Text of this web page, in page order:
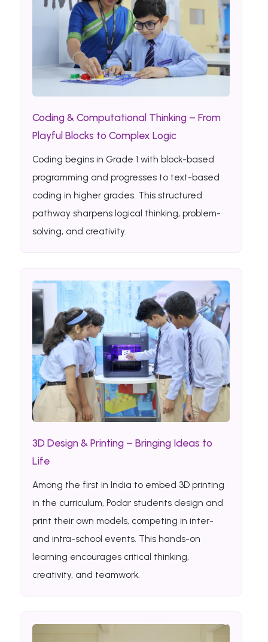
Coding & Computational Thinking – From
Playful Blocks to Complex Logic
Coding begins in Grade 1 with block-based
programming and progresses to text-based
coding in higher grades. This structured
pathway sharpens logical thinking, problem-
solving, and creativity.
3D Design & Printing – Bringing Ideas to
Life
Among the first in India to embed 3D printing
in the curriculum, Podar students design and
print their own models, competing in inter-
and intra-school events. This hands-on
learning encourages critical thinking,
creativity, and teamwork.